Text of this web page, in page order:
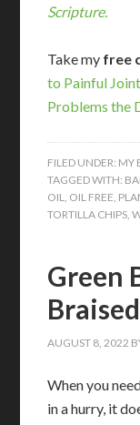
Scripture.
Take my free
to Painful
Problems the
FILED UNDER: MY
TAGGED WITH:
OIL, OIL FREE,
TORTILLA CHIPS,
Green
AUGUST 8, 2022
When you
in a hurry, it